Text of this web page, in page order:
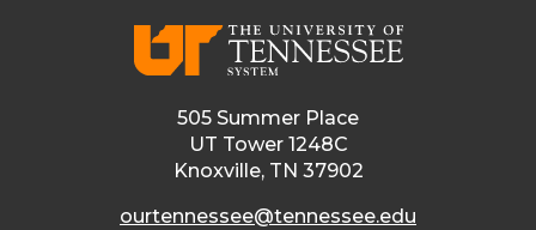
505 Summer Place
UT Tower 1248C
Knoxville, TN 37902
ourtennessee@tennessee.edu